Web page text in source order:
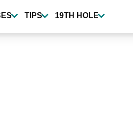
TIPS 19TH HOLE